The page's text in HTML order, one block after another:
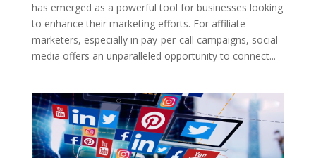
has emerged as a powerful tool for businesses looking
to enhance their marketing efforts. For affiliate
marketers, especially in pay-per-call campaigns, social
media offers an unparalleled opportunity to connect...